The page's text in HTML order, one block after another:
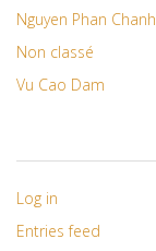
Nguyen Phan Chanh
Non classé
Vu Cao Dam
Log in
Entries feed